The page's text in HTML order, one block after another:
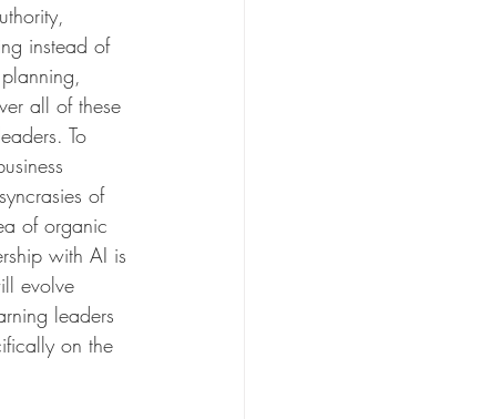
instead of
all of these
To
of
of organic
with AI is
evolve
leaders
on the